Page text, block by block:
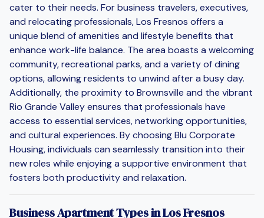
cater to their needs. For business travelers, executives,
and relocating professionals, Los Fresnos offers a
unique blend of amenities and lifestyle benefits that
enhance work-life balance. The area boasts a welcoming
community, recreational parks, and a variety of dining
options, allowing residents to unwind after a busy day.
Additionally, the proximity to Brownsville and the vibrant
Rio Grande Valley ensures that professionals have
access to essential services, networking opportunities,
and cultural experiences. By choosing Blu Corporate
Housing, individuals can seamlessly transition into their
new roles while enjoying a supportive environment that
fosters both productivity and relaxation.
Business Apartment Types in Los Fresnos